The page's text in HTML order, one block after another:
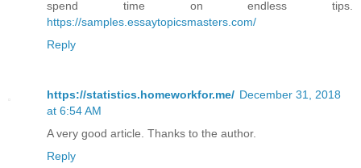
spend time on endless tips.
https://samples.essaytopicsmasters.com/
Reply
https://statistics.homeworkfor.me/ December 31, 2018
at 6:54 AM
A very good article. Thanks to the author.
Reply